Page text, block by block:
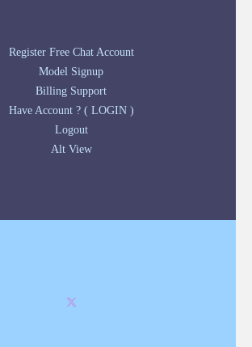
Register Free Chat Account
Model Signup
Billing Support
Have Account ? ( LOGIN )
Logout
Alt View